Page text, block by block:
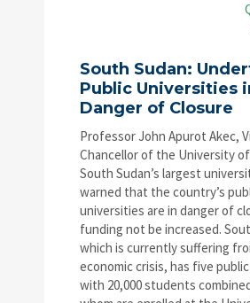
South Sudan:
Public Universities
Danger of Closure
Professor John Apurot Akec,
Chancellor of the University
South Sudan’s largest
warned that the country’s
universities are in danger of
funding not be increased.
which is currently suffering
economic crisis, has five
with 20,000 students